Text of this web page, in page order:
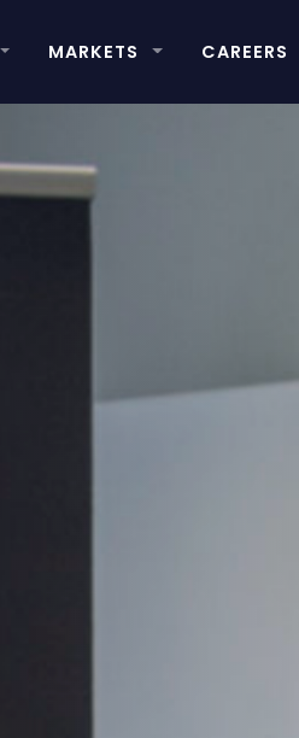
MARKETS CAREERS